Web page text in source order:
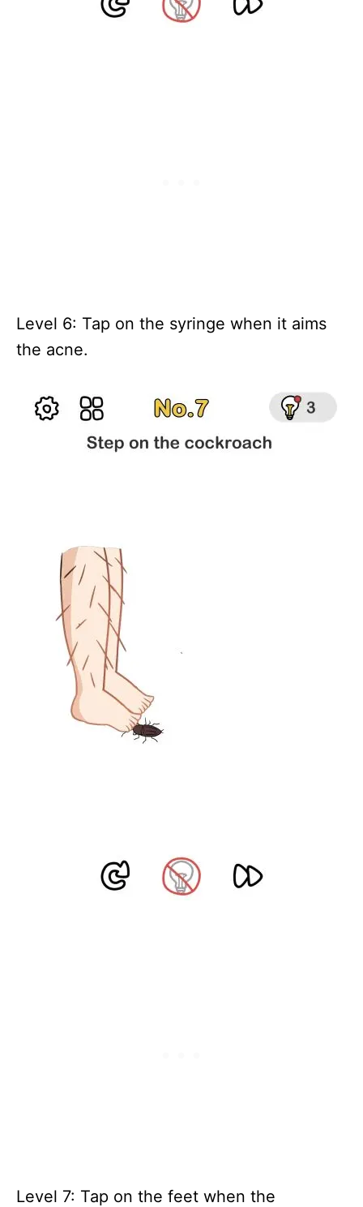
Level 6: Tap on the syringe when it aims
the acne.
Level 7: Tap on the feet when the